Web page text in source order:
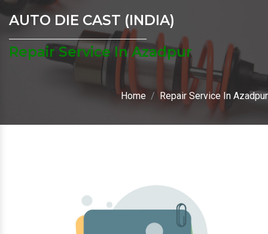
AUTO DIE CAST (INDIA)
Repair Service In Azadpur
Home Repair Service In Azadpur